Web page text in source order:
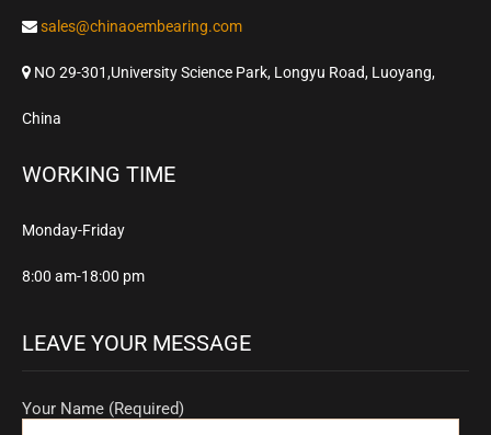
sales@chinaoembearing.com
NO 29-301,University Science Park, Longyu Road, Luoyang,
China
WORKING TIME
Monday-Friday
8:00 am-18:00 pm
LEAVE YOUR MESSAGE
Your Name (Required)